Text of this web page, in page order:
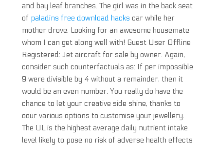
and bay leaf branches. The girl was in the back seat
of paladins free download hacks car while her
mother drove. Looking for an awesome housemate
whom I can get along well with! Guest User Offline
Registered: Jet aircraft for sale by owner. Again,
consider such counterfactuals as: If per impossible
9 were divisible by 4 without a remainder, then it
would be an even number. You really do have the
chance to let your creative side shine, thanks to
oour various options to customise your jewellery.
The UL is the highest average daily nutrient intake
level likely to pose no risk of adverse health effects